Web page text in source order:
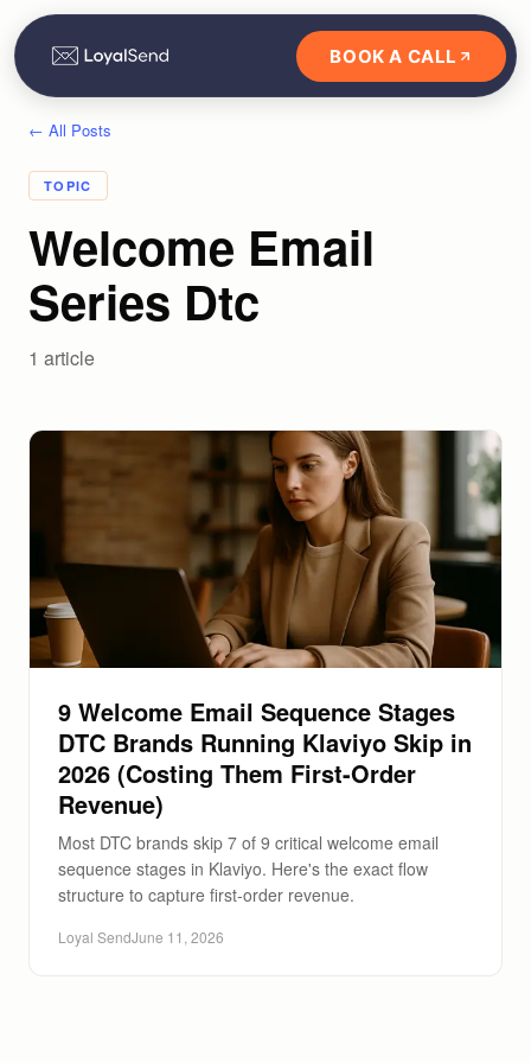
BOOK A CALL
← All Posts
TOPIC
Welcome Email
Series Dtc
1 article
9 Welcome Email Sequence Stages
DTC Brands Running Klaviyo Skip in
2026 (Costing Them First-Order
Revenue)
Most DTC brands skip 7 of 9 critical welcome email
sequence stages in Klaviyo. Here's the exact flow
structure to capture first-order revenue.
Loyal SendJune 11, 2026